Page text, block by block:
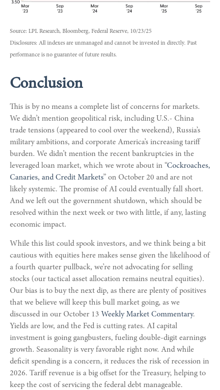
Source: LPL Research, Bloomberg, Federal Reserve, 10/23/25
Disclosures: All indexes are unmanaged and cannot be invested in directly. Past
performance is no guarantee of future results.
Conclusion
This is by no means a complete list of concerns for markets.
We didn’t mention geopolitical risk, including U.S.- China
trade tensions (appeared to cool over the weekend), Russia’s
military ambitions, and corporate America’s increasing tariff
burden. We didn’t mention the recent bankruptcies in the
leveraged loan market, which we wrote about in “Cockroaches,
Canaries, and Credit Markets” on October 20 and are not
likely systemic. The promise of AI could eventually fall short.
And we left out the government shutdown, which should be
resolved within the next week or two with little, if any, lasting
economic impact.
While this list could spook investors, and we think being a bit
cautious with equities here makes sense given the likelihood of
a fourth quarter pullback, we’re not advocating for selling
stocks (our tactical asset allocation remains neutral equities).
Our bias is to buy the next dip, as there are plenty of positives
that we believe will keep this bull market going, as we
discussed in our October 13 Weekly Market Commentary.
Yields are low, and the Fed is cutting rates. AI capital
investment is going gangbusters, fueling double-digit earnings
growth. Seasonality is very favorable right now. And while
deficit spending is a concern, it reduces the risk of recession in
2026. Tariff revenue is a big offset for the Treasury, helping to
keep the cost of servicing the federal debt manageable.